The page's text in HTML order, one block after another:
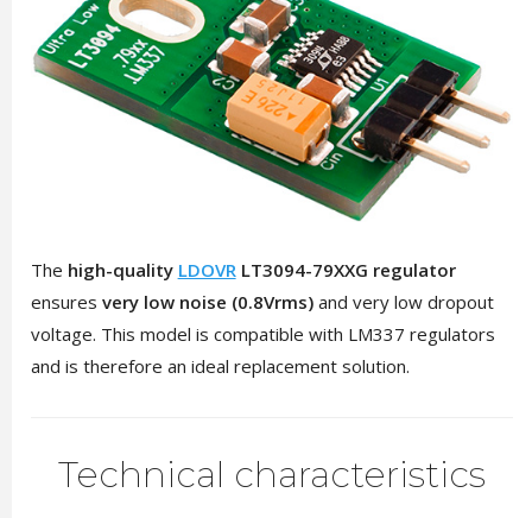
The high-quality LDOVRLT3094-79XXG regulator
ensures very low noise (0.8Vrms)and very low dropout
voltage. This model is compatible with LM337 regulators
and is therefore an ideal replacement solution.
Technical characteristics